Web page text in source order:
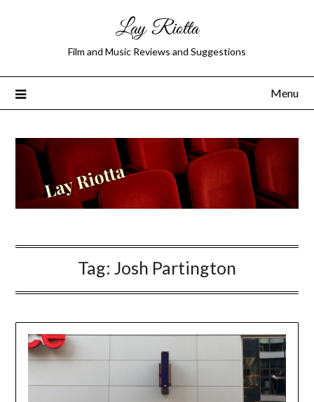
Lay Riotta
Film and Music Reviews and Suggestions
Menu
Tag: Josh Partington